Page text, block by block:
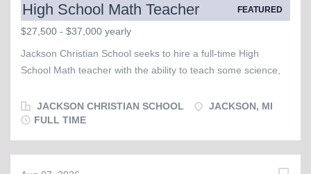
High School Math Teacher FEATURED
$27,500 - $37,000 yearly
Jackson Christian School seeks to hire a full-time High
School Math teacher with the ability to teach some science,
must possess a strong faith and walk with our Lord and
Savior, Jesus Christ, as evidenced by a desire to regularly
serve with other brothers and sisters in Christ. JCS is a warm
and friendly school that is populated by staff, faculty, and
JACKSON CHRISTIAN SCHOOL
JACKSON, MI
FULL TIME